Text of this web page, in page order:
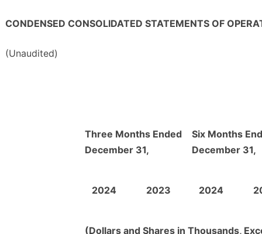
CONDENSED CONSOLIDATED STATEMENTS OF
(Unaudited)
Three Months Ended
December 31,
Six Months
December 31,
2024 2023 2024
(Dollars and Shares in Thousands,